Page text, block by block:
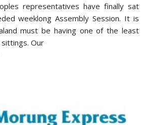
representatives have finally sat
weeklong Assembly Session. It is
must be having one of the least
Our